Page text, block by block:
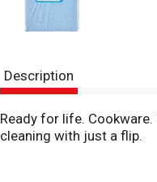
Description
Ready for life.
cleaning with just a flip.